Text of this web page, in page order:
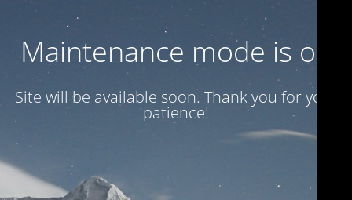
Maintenance mode is on
Site will be available soon. Thank you for your
patience!